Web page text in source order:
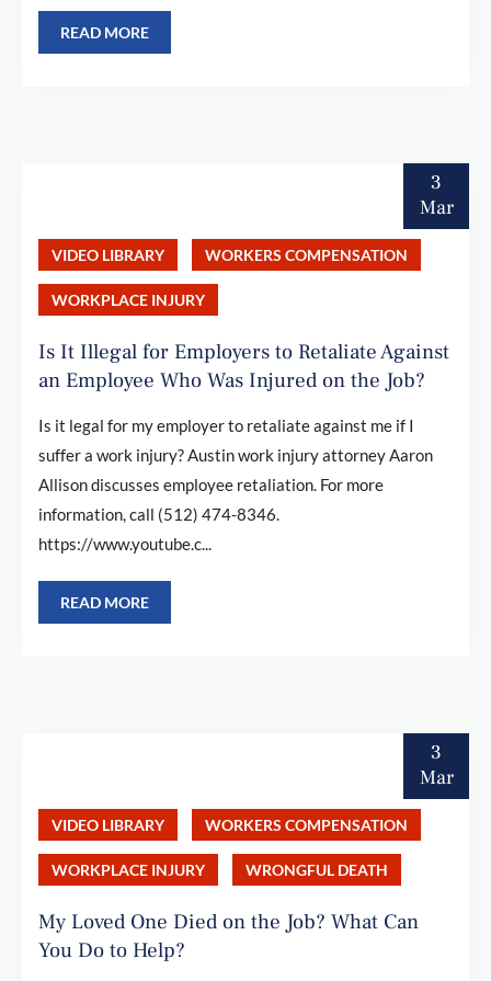
READ MORE
3
Mar
VIDEO LIBRARY WORKERS COMPENSATION
WORKPLACE INJURY
Is It Illegal for Employers to Retaliate Against
an Employee Who Was Injured on the Job?
Is it legal for my employer to retaliate against me if I
suffer a work injury? Austin work injury attorney Aaron
Allison discusses employee retaliation. For more
information, call (512) 474-8346.
https://www.youtube.c...
READ MORE
3
Mar
VIDEO LIBRARY WORKERS COMPENSATION
WORKPLACE INJURY WRONGFUL DEATH
My Loved One Died on the Job? What Can
You Do to Help?